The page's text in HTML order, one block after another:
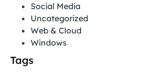
Social Media
Uncategorized
Web & Cloud
Windows
Tags